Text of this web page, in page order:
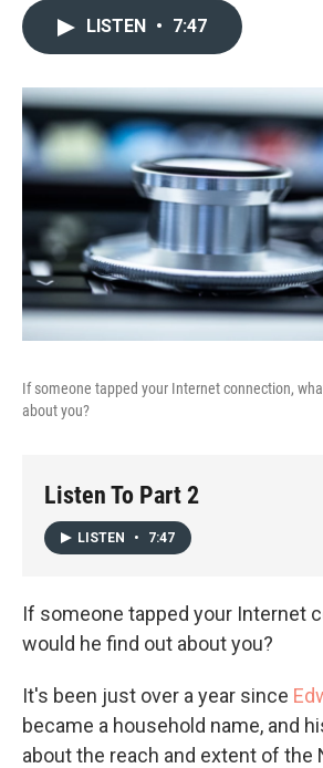
LISTEN • 7:47
If someone tapped your Internet connection,
about you?
Listen To Part 2
LISTEN • 7:47
If someone tapped your Internet
would he find out about you?
It's been just over a year since
became a household name, and
about the reach and extent of the